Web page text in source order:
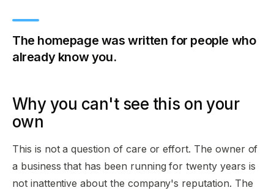
The homepage was written for people who
already know you.
Why you can't see this on your
own
This is not a question of care or effort. The owner of
a business that has been running for twenty years is
not inattentive about the company's reputation. The